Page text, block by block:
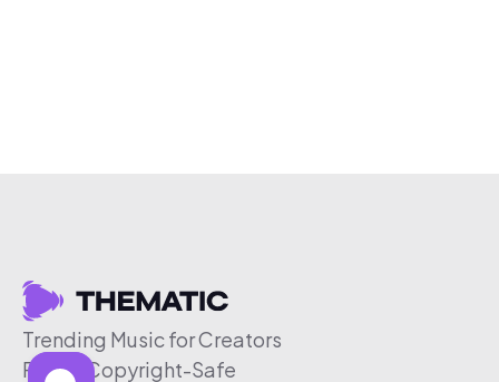
Trending Music for Creators
Free & Copyright-Safe